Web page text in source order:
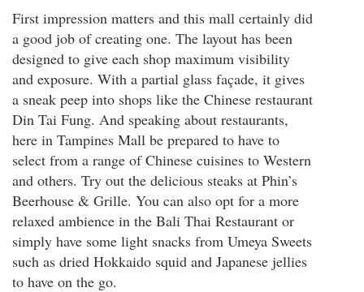
First impression matters and this mall certainly did
a good job of creating one. The layout has been
designed to give each shop maximum visibility
and exposure. With a partial glass façade, it gives
a sneak peep into shops like the Chinese restaurant
Din Tai Fung. And speaking about restaurants,
here in Tampines Mall be prepared to have to
select from a range of Chinese cuisines to Western
and others. Try out the delicious steaks at Phin’s
Beerhouse & Grille. You can also opt for a more
relaxed ambience in the Bali Thai Restaurant or
simply have some light snacks from Umeya Sweets
such as dried Hokkaido squid and Japanese jellies
to have on the go.